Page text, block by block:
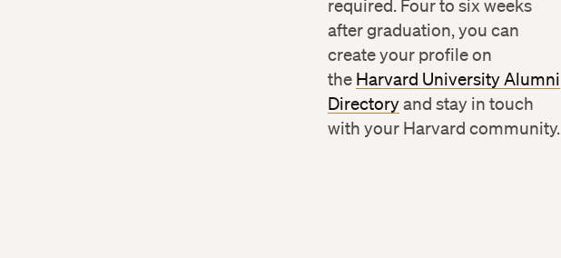
required. Four to six weeks
after graduation, you can
create your profile on
the Harvard University Alumni
Directoryand stay in touch
with your Harvard community.